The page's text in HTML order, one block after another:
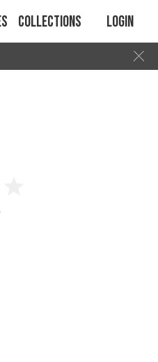
Collections Login